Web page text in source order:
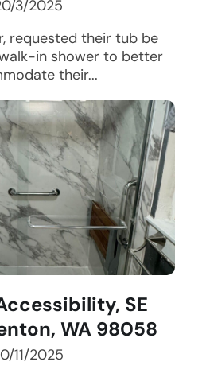
3/2025
requested their tub be
in shower to better
their...
SE
WA 98058
11/2025